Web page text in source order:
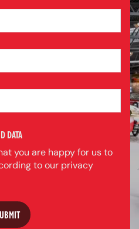
DATA
you are happy for us to
to our privacy